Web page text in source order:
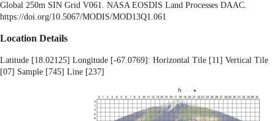
Global 250m SIN Grid V061. NASA EOSDIS Land Processes DAAC.
https://doi.org/10.5067/MODIS/MOD13Q1.061
Location Details
Latitude [18.02125] Longitude [-67.0769]: Horizontal Tile [11] Vertical Tile
[07] Sample [745] Line [237]